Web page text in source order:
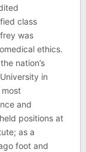
class
was
ethics.
nation’s
in
and
positions at
as a
foot and